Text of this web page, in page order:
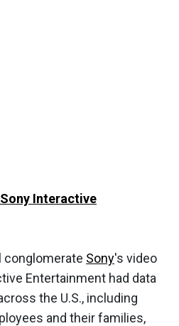
Interactive
conglomerate Sony's video
Entertainment had data
the U.S., including
and their families,